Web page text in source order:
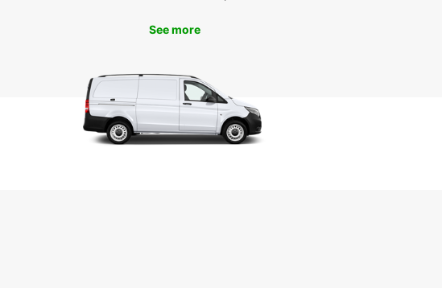
Choose Europcar Liverpool for a reliable, affordable,
everything that Liverpool has to offer!
See more